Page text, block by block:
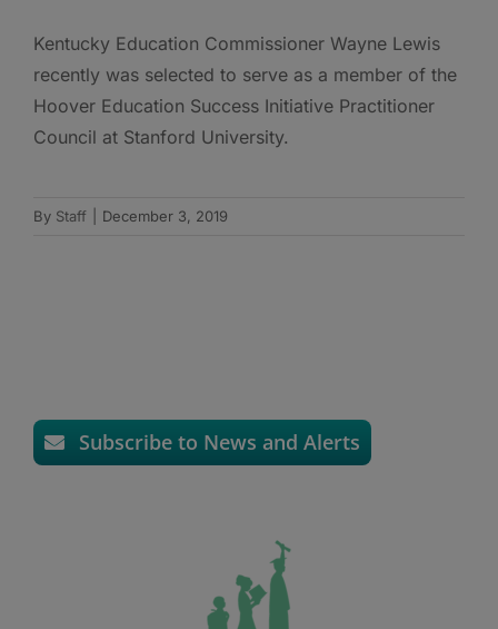
Kentucky Education Commissioner Wayne Lewis
recently was selected to serve as a member of the
Hoover Education Success Initiative Practitioner
Council at Stanford University.
By Staff December 3, 2019
Subscribe to News and Alerts